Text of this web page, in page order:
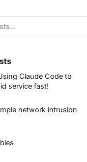
Claude Code to
service fast!
network intrusion